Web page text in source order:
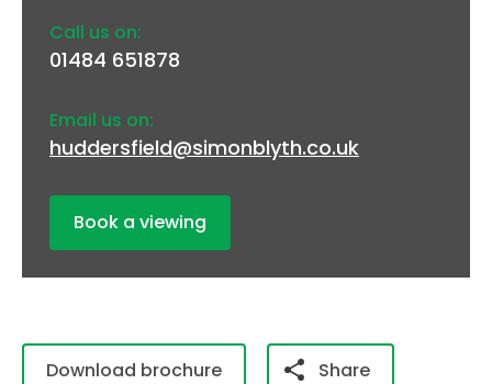
Call us on:
01484 651878
Email us on:
huddersfield@simonblyth.co.uk
Book a viewing
Download brochure Share